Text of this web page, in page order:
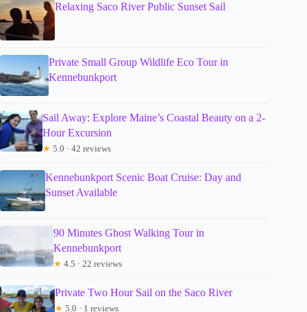
Relaxing Saco River Public Sunset Sail
Private Small Group Wildlife Eco Tour in
Kennebunkport
Sail Away: Explore Maine’s Coastal Beauty on a 2-
Hour Excursion
★ 5.0 · 42 reviews
Kennebunkport Scenic Boat Cruise: Day and
Sunset Available
90 Minutes Ghost Walking Tour in
Kennebunkport
★ 4.5 · 22 reviews
Private Two Hour Sail on the Saco River
★ 5.0 · 1 reviews